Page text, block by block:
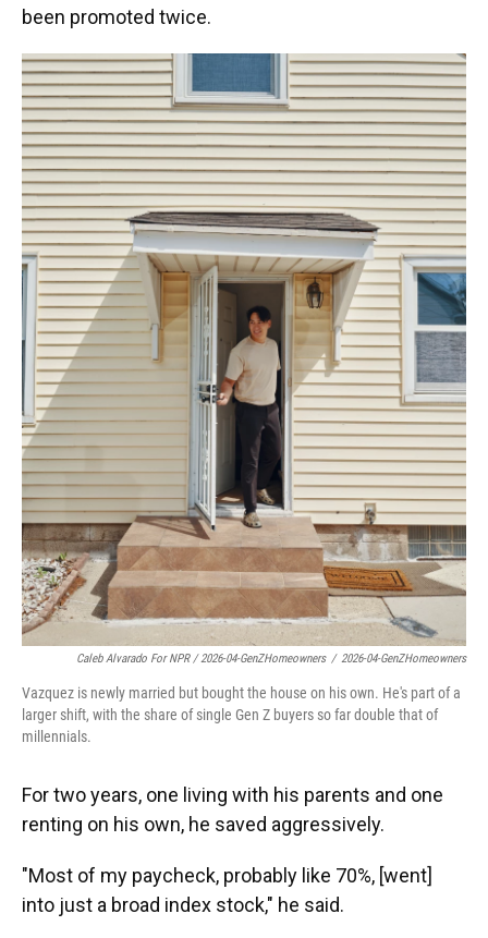
been promoted twice.
Caleb Alvarado For NPR / 2026-04-GenZHomeowners / 2026-04-GenZHomeowners
Vazquez is newly married but bought the house on his own. He's part of a
larger shift, with the share of single Gen Z buyers so far double that of
millennials.
For two years, one living with his parents and one
renting on his own, he saved aggressively.
"Most of my paycheck, probably like 70%, [went]
into just a broad index stock," he said.